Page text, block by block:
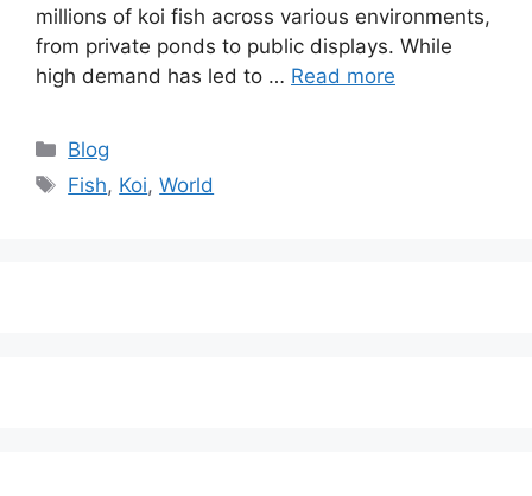
millions of koi fish across various environments,
from private ponds to public displays. While
high demand has led to … Read more
Categories
Blog
Tags
Fish, Koi,World